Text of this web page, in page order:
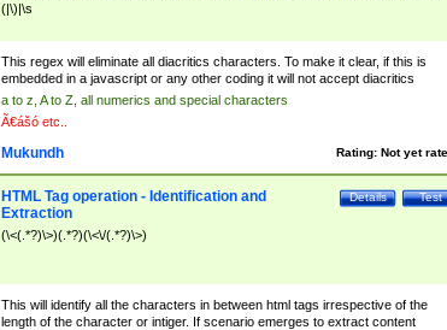
(|\)|\s
This regex will eliminate all diacritics characters. To make it clear, if this is
embedded in a javascript or any other coding it will not accept diacritics
a to z, A to Z, all numerics and special characters
Ã€ášó etc..
Rating: Not yet
Mukundh
Test
Details
HTML Tag operation - Identification and
Extraction
(\<(.*?)\>)(.*?)(\<\/(.*?)\>)
This will identify all the characters in between html tags irrespective of the
length of the character or intiger. If scenario emerges to extract content